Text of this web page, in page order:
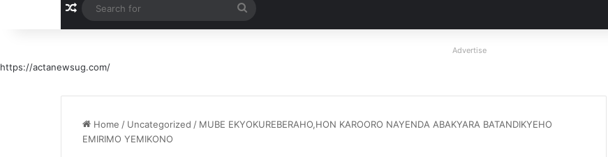
Random Article
for
Advertise
https://actanewsug.com/
Home / Uncategorized / MUBE EKYOKUREBERAHO,HON KAROORO NAYENDA ABAKYARA BATANDIKYEHO
EMIRIMO YEMIKONO